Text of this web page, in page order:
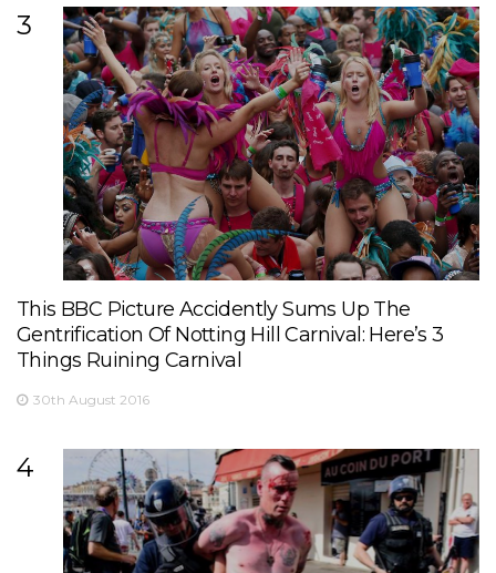
3
This BBC Picture Accidently Sums Up The
Gentrification Of Notting Hill Carnival: Here’s 3
Things Ruining Carnival
30th August 2016
4